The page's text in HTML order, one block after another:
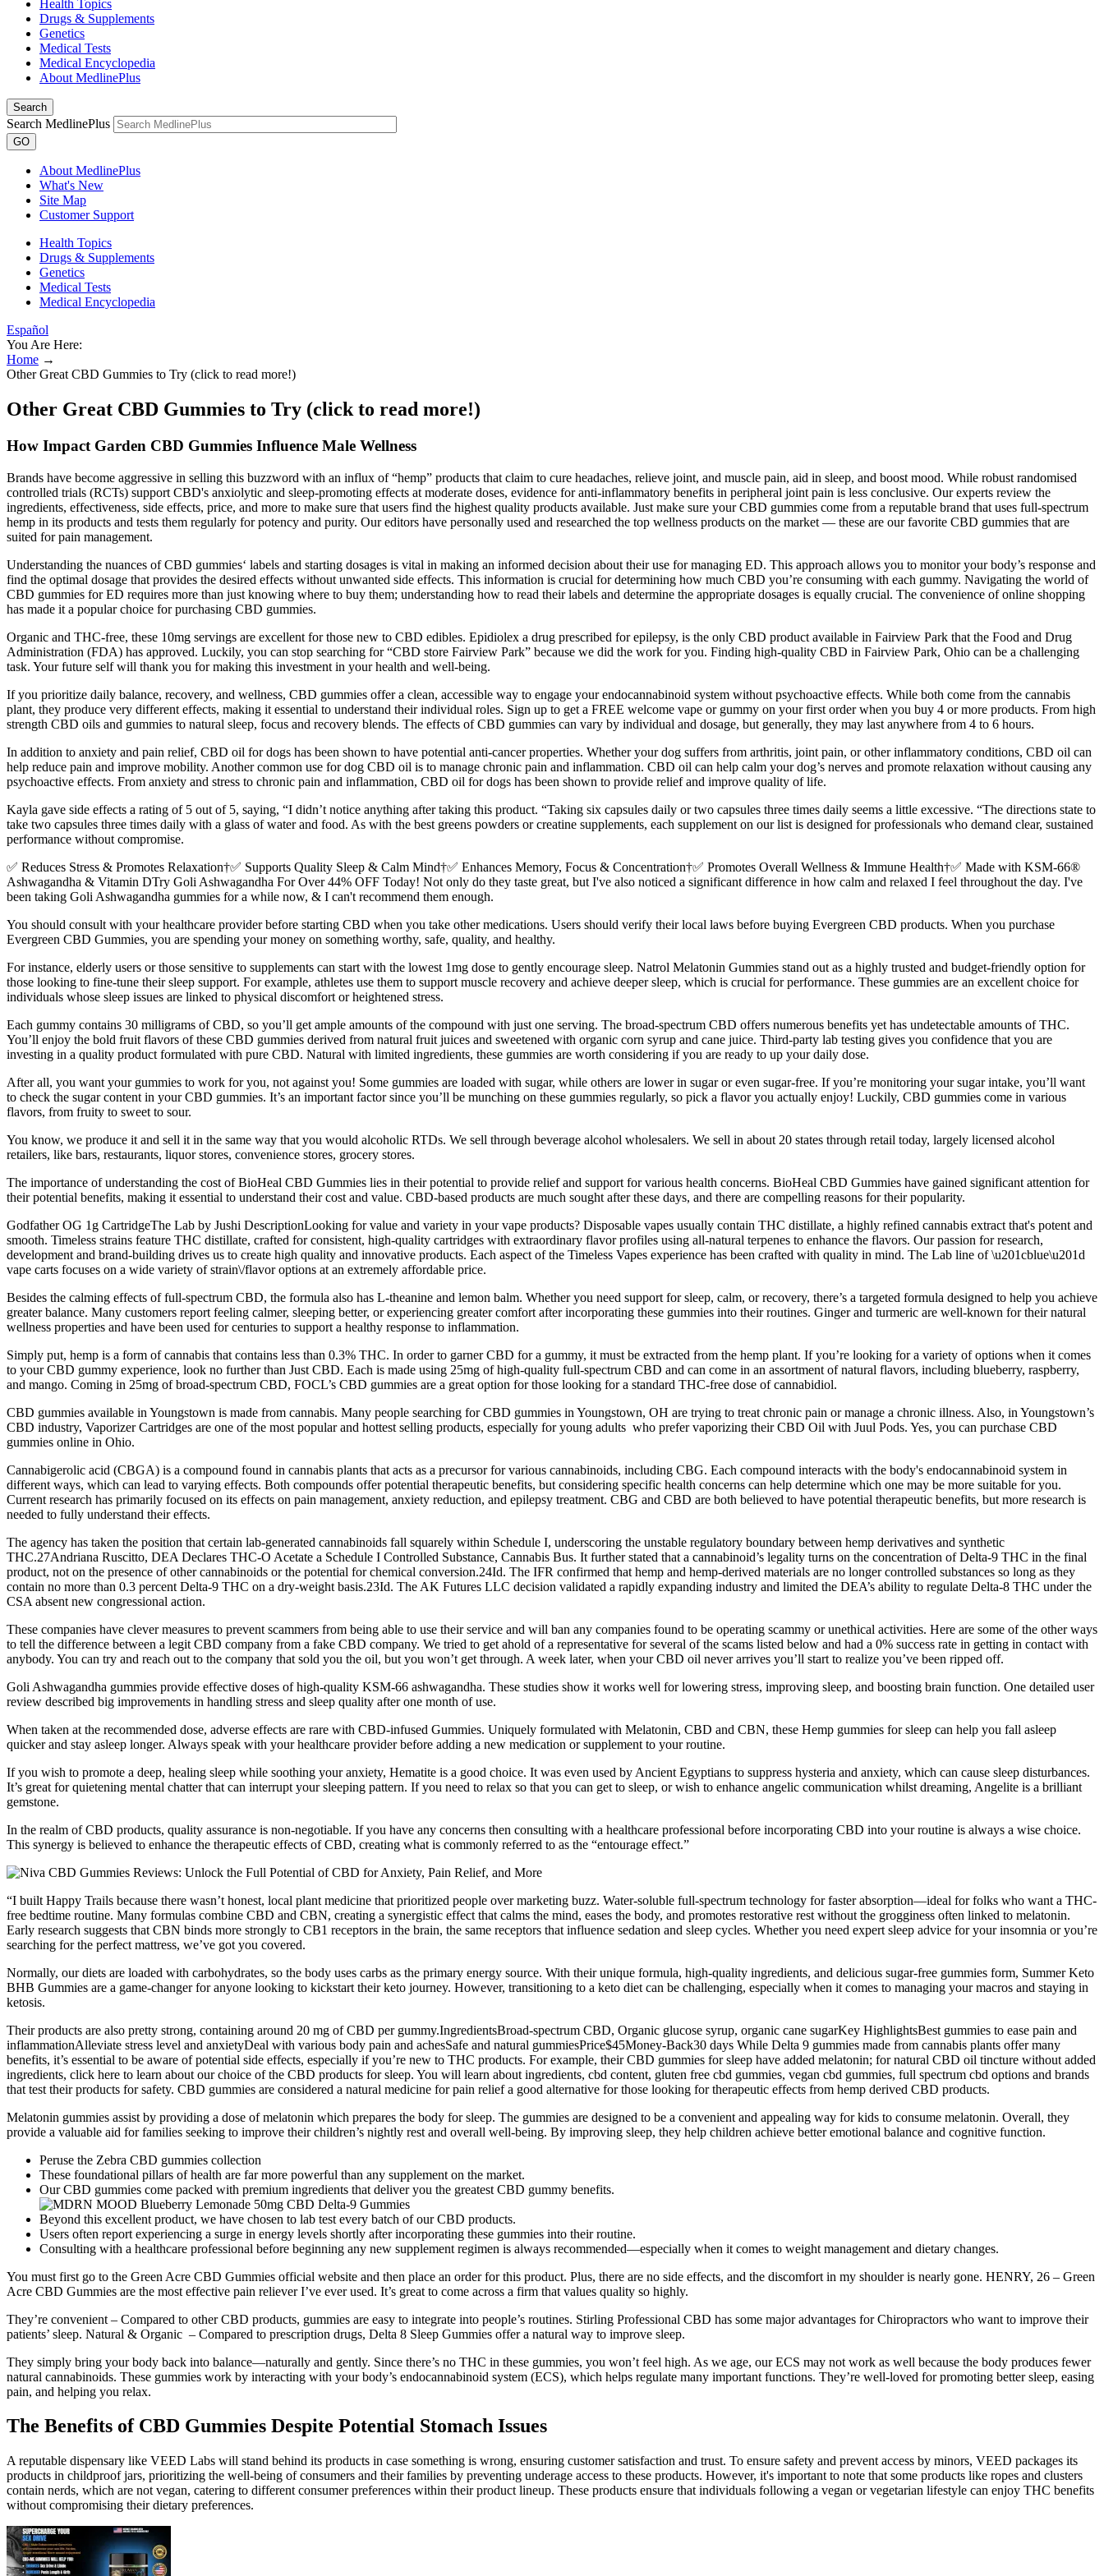
Health Topics
Drugs & Supplements
Genetics
Medical Tests
Medical Encyclopedia
About MedlinePlus
Search
Search MedlinePlus
GO
About MedlinePlus
What's New
Site Map
Customer Support
Health Topics
Drugs & Supplements
Genetics
Medical Tests
Medical Encyclopedia
Español
You Are Here:
Home →
Other Great CBD Gummies to Try (click to read more!)
Other Great CBD Gummies to Try (click to read more!)
How Impact Garden CBD Gummies Influence Male Wellness
Brands have become aggressive in selling this buzzword with an influx of “hemp” products that claim to cure headaches, relieve joint, and muscle pain, aid in sleep, and boost mood. While robust randomised
controlled trials (RCTs) support CBD's anxiolytic and sleep‑promoting effects at moderate doses, evidence for anti‑inflammatory benefits in peripheral joint pain is less conclusive. Our experts review the
ingredients, effectiveness, side effects, price, and more to make sure that users find the highest quality products available. Just make sure your CBD gummies come from a reputable brand that uses full-spectrum
hemp in its products and tests them regularly for potency and purity. Our editors have personally used and researched the top wellness products on the market — these are our favorite CBD gummies that are
suited for pain management.
Understanding the nuances of CBD gummies‘ labels and starting dosages is vital in making an informed decision about their use for managing ED. This approach allows you to monitor your body’s response and
find the optimal dosage that provides the desired effects without unwanted side effects. This information is crucial for determining how much CBD you’re consuming with each gummy. Navigating the world of
CBD gummies for ED requires more than just knowing where to buy them; understanding how to read their labels and determine the appropriate dosages is equally crucial. The convenience of online shopping
has made it a popular choice for purchasing CBD gummies.
Organic and THC-free, these 10mg servings are excellent for those new to CBD edibles. Epidiolex a drug prescribed for epilepsy, is the only CBD product available in Fairview Park that the Food and Drug
Administration (FDA) has approved. Luckily, you can stop searching for “CBD store Fairview Park” because we did the work for you. Finding high-quality CBD in Fairview Park, Ohio can be a challenging
task. Your future self will thank you for making this investment in your health and well-being.
If you prioritize daily balance, recovery, and wellness, CBD gummies offer a clean, accessible way to engage your endocannabinoid system without psychoactive effects. While both come from the cannabis
plant, they produce very different effects, making it essential to understand their individual roles. Sign up to get a FREE welcome vape or gummy on your first order when you buy 4 or more products. From high
strength CBD oils and gummies to natural sleep, focus and recovery blends. The effects of CBD gummies can vary by individual and dosage, but generally, they may last anywhere from 4 to 6 hours.
In addition to anxiety and pain relief, CBD oil for dogs has been shown to have potential anti-cancer properties. Whether your dog suffers from arthritis, joint pain, or other inflammatory conditions, CBD oil can
help reduce pain and improve mobility. Another common use for dog CBD oil is to manage chronic pain and inflammation. CBD oil can help calm your dog’s nerves and promote relaxation without causing any
psychoactive effects. From anxiety and stress to chronic pain and inflammation, CBD oil for dogs has been shown to provide relief and improve quality of life.
Kayla gave side effects a rating of 5 out of 5, saying, “I didn’t notice anything after taking this product. “Taking six capsules daily or two capsules three times daily seems a little excessive. “The directions state to
take two capsules three times daily with a glass of water and food. As with the best greens powders or creatine supplements, each supplement on our list is designed for professionals who demand clear, sustained
performance without compromise.
✅ Reduces Stress & Promotes Relaxation†✅ Supports Quality Sleep & Calm Mind†✅ Enhances Memory, Focus & Concentration†✅ Promotes Overall Wellness & Immune Health†✅ Made with KSM-66®
Ashwagandha & Vitamin DTry Goli Ashwagandha For Over 44% OFF Today! Not only do they taste great, but I've also noticed a significant difference in how calm and relaxed I feel throughout the day. I've
been taking Goli Ashwagandha gummies for a while now, & I can't recommend them enough.
You should consult with your healthcare provider before starting CBD when you take other medications. Users should verify their local laws before buying Evergreen CBD products. When you purchase
Evergreen CBD Gummies, you are spending your money on something worthy, safe, quality, and healthy.
For instance, elderly users or those sensitive to supplements can start with the lowest 1mg dose to gently encourage sleep. Natrol Melatonin Gummies stand out as a highly trusted and budget-friendly option for
those looking to fine-tune their sleep support. For example, athletes use them to support muscle recovery and achieve deeper sleep, which is crucial for performance. These gummies are an excellent choice for
individuals whose sleep issues are linked to physical discomfort or heightened stress.
Each gummy contains 30 milligrams of CBD, so you’ll get ample amounts of the compound with just one serving. The broad-spectrum CBD offers numerous benefits yet has undetectable amounts of THC.
You’ll enjoy the bold fruit flavors of these CBD gummies derived from natural fruit juices and sweetened with organic corn syrup and cane juice. Third-party lab testing gives you confidence that you are
investing in a quality product formulated with pure CBD. Natural with limited ingredients, these gummies are worth considering if you are ready to up your daily dose.
After all, you want your gummies to work for you, not against you! Some gummies are loaded with sugar, while others are lower in sugar or even sugar-free. If you’re monitoring your sugar intake, you’ll want
to check the sugar content in your CBD gummies. It’s an important factor since you’ll be munching on these gummies regularly, so pick a flavor you actually enjoy! Luckily, CBD gummies come in various
flavors, from fruity to sweet to sour.
You know, we produce it and sell it in the same way that you would alcoholic RTDs. We sell through beverage alcohol wholesalers. We sell in about 20 states through retail today, largely licensed alcohol
retailers, like bars, restaurants, liquor stores, convenience stores, grocery stores.
The importance of understanding the cost of BioHeal CBD Gummies lies in their potential to provide relief and support for various health concerns. BioHeal CBD Gummies have gained significant attention for
their potential benefits, making it essential to understand their cost and value. CBD-based products are much sought after these days, and there are compelling reasons for their popularity.
Godfather OG 1g CartridgeThe Lab by Jushi DescriptionLooking for value and variety in your vape products? Disposable vapes usually contain THC distillate, a highly refined cannabis extract that's potent and
smooth. Timeless strains feature THC distillate, crafted for consistent, high-quality cartridges with extraordinary flavor profiles using all-natural terpenes to enhance the flavors. Our passion for research,
development and brand-building drives us to create high quality and innovative products. Each aspect of the Timeless Vapes experience has been crafted with quality in mind. The Lab line of \u201cblue\u201d
vape carts focuses on a wide variety of strain\/flavor options at an extremely affordable price.
Besides the calming effects of full-spectrum CBD, the formula also has L-theanine and lemon balm. Whether you need support for sleep, calm, or recovery, there’s a targeted formula designed to help you achieve
greater balance. Many customers report feeling calmer, sleeping better, or experiencing greater comfort after incorporating these gummies into their routines. Ginger and turmeric are well-known for their natural
wellness properties and have been used for centuries to support a healthy response to inflammation.
Simply put, hemp is a form of cannabis that contains less than 0.3% THC. In order to garner CBD for a gummy, it must be extracted from the hemp plant. If you’re looking for a variety of options when it comes
to your CBD gummy experience, look no further than Just CBD. Each is made using 25mg of high-quality full-spectrum CBD and can come in an assortment of natural flavors, including blueberry, raspberry,
and mango. Coming in 25mg of broad-spectrum CBD, FOCL’s CBD gummies are a great option for those looking for a standard THC-free dose of cannabidiol.
CBD gummies available in Youngstown is made from cannabis. Many people searching for CBD gummies in Youngstown, OH are trying to treat chronic pain or manage a chronic illness. Also, in Youngstown’s
CBD industry, Vaporizer Cartridges are one of the most popular and hottest selling products, especially for young adults who prefer vaporizing their CBD Oil with Juul Pods. Yes, you can purchase CBD
gummies online in Ohio.
Cannabigerolic acid (CBGA) is a compound found in cannabis plants that acts as a precursor for various cannabinoids, including CBG. Each compound interacts with the body's endocannabinoid system in
different ways, which can lead to varying effects. Both compounds offer potential therapeutic benefits, but considering specific health concerns can help determine which one may be more suitable for you.
Current research has primarily focused on its effects on pain management, anxiety reduction, and epilepsy treatment. CBG and CBD are both believed to have potential therapeutic benefits, but more research is
needed to fully understand their effects.
The agency has taken the position that certain lab-generated cannabinoids fall squarely within Schedule I, underscoring the unstable regulatory boundary between hemp derivatives and synthetic
THC.27Andriana Ruscitto, DEA Declares THC-O Acetate a Schedule I Controlled Substance, Cannabis Bus. It further stated that a cannabinoid’s legality turns on the concentration of Delta-9 THC in the final
product, not on the presence of other cannabinoids or the potential for chemical conversion.24Id. The IFR confirmed that hemp and hemp-derived materials are no longer controlled substances so long as they
contain no more than 0.3 percent Delta-9 THC on a dry-weight basis.23Id. The AK Futures LLC decision validated a rapidly expanding industry and limited the DEA’s ability to regulate Delta-8 THC under the
CSA absent new congressional action.
These companies have clever measures to prevent scammers from being able to use their service and will ban any companies found to be operating scammy or unethical activities. Here are some of the other ways
to tell the difference between a legit CBD company from a fake CBD company. We tried to get ahold of a representative for several of the scams listed below and had a 0% success rate in getting in contact with
anybody. You can try and reach out to the company that sold you the oil, but you won’t get through. A week later, when your CBD oil never arrives you’ll start to realize you’ve been ripped off.
Goli Ashwagandha gummies provide effective doses of high-quality KSM-66 ashwagandha. These studies show it works well for lowering stress, improving sleep, and boosting brain function. One detailed user
review described big improvements in handling stress and sleep quality after one month of use.
When taken at the recommended dose, adverse effects are rare with CBD-infused Gummies. Uniquely formulated with Melatonin, CBD and CBN, these Hemp gummies for sleep can help you fall asleep
quicker and stay asleep longer. Always speak with your healthcare provider before adding a new medication or supplement to your routine.
If you wish to promote a deep, healing sleep while soothing your anxiety, Hematite is a good choice. It was even used by Ancient Egyptians to suppress hysteria and anxiety, which can cause sleep disturbances.
It’s great for quietening mental chatter that can interrupt your sleeping pattern. If you need to relax so that you can get to sleep, or wish to enhance angelic communication whilst dreaming, Angelite is a brilliant
gemstone.
In the realm of CBD products, quality assurance is non-negotiable. If you have any concerns then consulting with a healthcare professional before incorporating CBD into your routine is always a wise choice.
This synergy is believed to enhance the therapeutic effects of CBD, creating what is commonly referred to as the “entourage effect.”
“I built Happy Trails because there wasn’t honest, local plant medicine that prioritized people over marketing buzz. Water-soluble full-spectrum technology for faster absorption—ideal for folks who want a THC-
free bedtime routine. Many formulas combine CBD and CBN, creating a synergistic effect that calms the mind, eases the body, and promotes restorative rest without the grogginess often linked to melatonin.
Early research suggests that CBN binds more strongly to CB1 receptors in the brain, the same receptors that influence sedation and sleep cycles. Whether you need expert sleep advice for your insomnia or you’re
searching for the perfect mattress, we’ve got you covered.
Normally, our diets are loaded with carbohydrates, so the body uses carbs as the primary energy source. With their unique formula, high-quality ingredients, and delicious sugar-free gummies form, Summer Keto
BHB Gummies are a game-changer for anyone looking to kickstart their keto journey. However, transitioning to a keto diet can be challenging, especially when it comes to managing your macros and staying in
ketosis.
Their products are also pretty strong, containing around 20 mg of CBD per gummy.IngredientsBroad-spectrum CBD, Organic glucose syrup, organic cane sugarKey HighlightsBest gummies to ease pain and
inflammationAlleviate stress level and anxietyDeal with various body pain and achesSafe and natural gummiesPrice$45Money-Back30 days While Delta 9 gummies made from cannabis plants offer many
benefits, it’s essential to be aware of potential side effects, especially if you’re new to THC products. For example, their CBD gummies for sleep have added melatonin; for natural CBD oil tincture without added
ingredients, click here to learn about our choice of the CBD products for sleep. You will learn about ingredients, cbd content, gluten free cbd gummies, vegan cbd gummies, full spectrum cbd options and brands
that test their products for safety. CBD gummies are considered a natural medicine for pain relief a good alternative for those looking for therapeutic effects from hemp derived CBD products.
Melatonin gummies assist by providing a dose of melatonin which prepares the body for sleep. The gummies are designed to be a convenient and appealing way for kids to consume melatonin. Overall, they
provide a valuable aid for families seeking to improve their children’s nightly rest and overall well-being. By improving sleep, they help children achieve better emotional balance and cognitive function.
Peruse the Zebra CBD gummies collection
These foundational pillars of health are far more powerful than any supplement on the market.
Our CBD gummies come packed with premium ingredients that deliver you the greatest CBD gummy benefits.
Beyond this excellent product, we have chosen to lab test every batch of our CBD products.
Users often report experiencing a surge in energy levels shortly after incorporating these gummies into their routine.
Consulting with a healthcare professional before beginning any new supplement regimen is always recommended—especially when it comes to weight management and dietary changes.
You must first go to the Green Acre CBD Gummies official website and then place an order for this product. Plus, there are no side effects, and the discomfort in my shoulder is nearly gone. HENRY, 26 – Green
Acre CBD Gummies are the most effective pain reliever I’ve ever used. It’s great to come across a firm that values quality so highly.
They’re convenient – Compared to other CBD products, gummies are easy to integrate into people’s routines. Stirling Professional CBD has some major advantages for Chiropractors who want to improve their
patients’ sleep. Natural & Organic – Compared to prescription drugs, Delta 8 Sleep Gummies offer a natural way to improve sleep.
They simply bring your body back into balance—naturally and gently. Since there’s no THC in these gummies, you won’t feel high. As we age, our ECS may not work as well because the body produces fewer
natural cannabinoids. These gummies work by interacting with your body’s endocannabinoid system (ECS), which helps regulate many important functions. They’re well-loved for promoting better sleep, easing
pain, and helping you relax.
The Benefits of CBD Gummies Despite Potential Stomach Issues
A reputable dispensary like VEED Labs will stand behind its products in case something is wrong, ensuring customer satisfaction and trust. To ensure safety and prevent access by minors, VEED packages its
products in childproof jars, prioritizing the well-being of consumers and their families by preventing underage access to these products. However, it's important to note that some products like ropes and clusters
contain nerds, which are not vegan, catering to different consumer preferences within their product lineup. These products ensure that individuals following a vegan or vegetarian lifestyle can enjoy THC benefits
without compromising their dietary preferences.